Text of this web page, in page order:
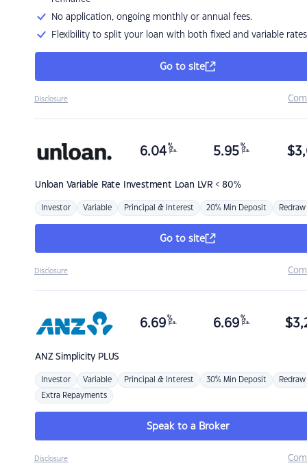
No application, ongoing monthly or annual fees.
Flexibility to split your loan with both fixed and variable rates
Go to site
Disclosure
Unloan Variable Rate Investment Loan LVR < 80%
6.04 %
p.a. 5.95 %
p.a. $
Investor Variable Principal & Interest 20% Min Deposit Redraw
Go to site
Disclosure
ANZSimplicity PLUS
6.69 %
p.a. 6.69 %
p.a. $
Investor Variable Principal & Interest 30% Min Deposit Redraw
Extra Repayments
Speak to a Broker
Disclosure